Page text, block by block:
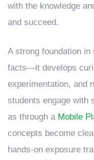
with the knowledge
and succeed.
A strong foundation
facts—it develops
experimentation, and
students engage with
as through a Mobile
concepts become
hands-on exposure